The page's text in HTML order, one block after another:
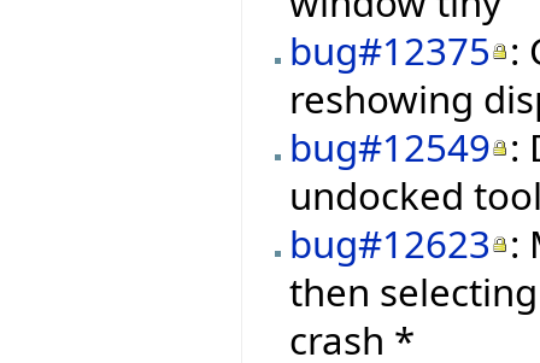
bug#12375 :
reshowing
bug#12549 :
undocked
bug#12623 :
then
crash *